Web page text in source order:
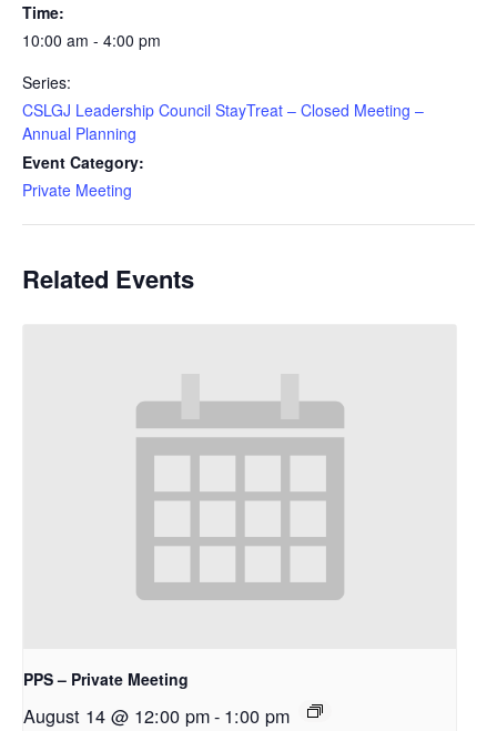
Time:
10:00 am - 4:00 pm
Series:
CSLGJ Leadership Council StayTreat – Closed Meeting –
Annual Planning
Event Category:
Private Meeting
Related Events
PPS – Private Meeting
August 14 @ 12:00 pm- 1:00 pm